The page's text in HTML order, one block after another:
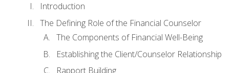
Introduction
The Defining Role of the Financial Counselor
The Components of Financial Well-Being
Establishing the Client/Counselor Relationship
Rapport Building